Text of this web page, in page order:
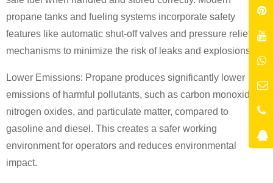
propane tanks and fueling systems incorporate safety
features like automatic shut-off valves and pressure relief
mechanisms to minimize the risk of leaks and explosions.
Lower Emissions: Propane produces significantly lower
emissions of harmful pollutants, such as carbon monoxide,
nitrogen oxides, and particulate matter, compared to
gasoline and diesel. This creates a safer working
environment for operators and reduces environmental
impact.